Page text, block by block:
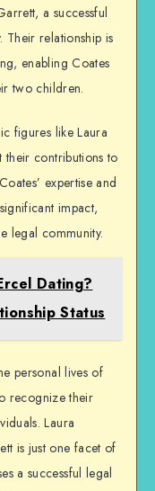
a successful
Their relationship is
enabling Coates
two children.
figures like Laura
their contributions to
expertise and
impact,
legal community.
Dating?
Status
personal lives of
recognize their
Laura
is just one facet of
a successful legal